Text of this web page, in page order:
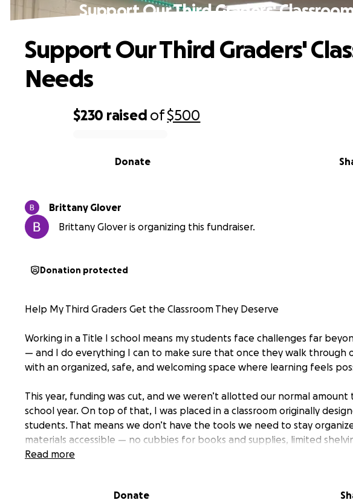
Support Our Third Graders'
$230 raised of$500
Donate
Support Our Third Graders'
Needs
Brittany Glover
Brittany Glover is organizing this fundraiser.
Donation protected
Help My Third Graders Get the Classroom They Deserve
Working in a Title I school means my students face challenges far
— and I do everything I can to make sure that once they walk through
with an organized, safe, and welcoming space where learning feels
This year, funding was cut, and we weren’t allotted our normal
school year. On top of that, I was placed in a classroom originally
students. That means we don’t have the tools we need to stay
materials accessible — no cubbies for books and supplies, limited
worn and too small for our needs.
student can have their own organized space for supplies. This will help
Read more
Donate